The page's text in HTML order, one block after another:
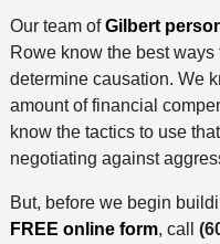
Our team ofGilbert
Rowe know the best
determine causation. We
amount of financial
know the tactics to use
negotiating against
But, before we begin
FREE online form, call